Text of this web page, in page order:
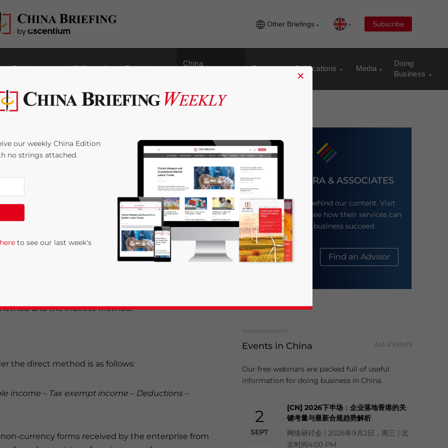
Other Briefings Subscribe
Regulatory HR/Payroll Technology
China
Events Publications Media
Doing
Business
Income Tax in
including all organizations that
meaning that income items are recorded when
are incurred. There are two
and the indirect method.
the direct method is as follows:
income – Tax exempt income – Deductions –
currency forms received by the enterprise from
DEZAN SHIRA & ASSOCIATES
Meet the firm behind our content. Visit
their website to see how their services can
help your business succeed.
About Us Find an Advisor
Events in China ALL EVENTS
Our free webinars are packed full of useful
information for doing business in China.
2
SEPT
[CN] 2026下半场：企业落地香港的关
键考量与最新合规趋势解析
网络研讨会 | 2026年9月2日，周三 | 北
京时间4:00 PM
×
our weekly China Edition
no strings attached.
to see our last week's
Policy Statement for this website. Please send me business news and updates for Asia!